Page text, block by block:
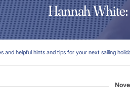
Hannah
and helpful hints and tips for your next sailing